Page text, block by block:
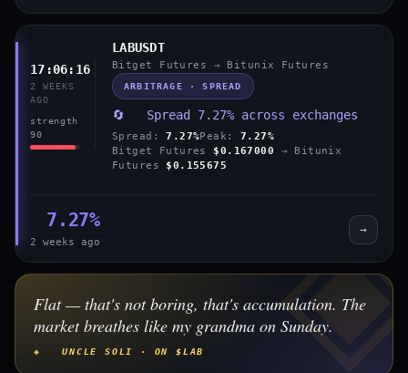
17:06:16
2 WEEKS
AGO
strength
90
LABUSDT
Bitget Futures → Bitunix Futures
ARBITRAGE · SPREAD
🔄 Spread 7.27% across exchanges
Spread:7.27%Peak:7.27%
Bitget Futures $0.167000 → Bitunix
Futures $0.155675
7.27%
2 weeks ago
→
Flat — that's not boring, that's accumulation. The
market breathes like my grandma on Sunday.
◈ UNCLE SOLI · ON $LAB